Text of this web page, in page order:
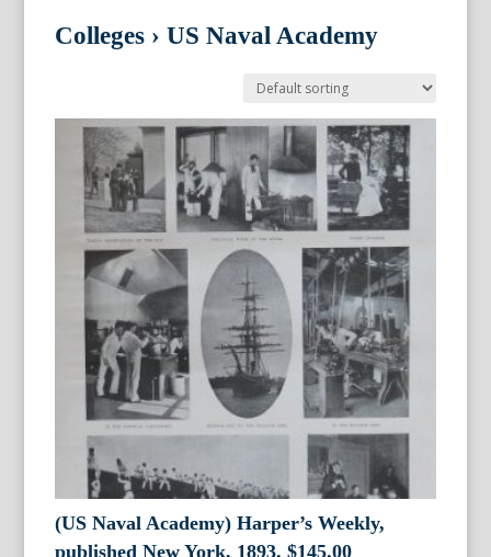
Colleges › US Naval Academy
(US Naval Academy) Harper’s Weekly,
published New York, 1893. $145.00